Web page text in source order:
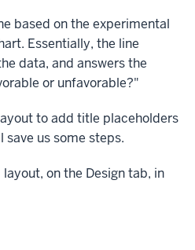
based on the experimental
Essentially, the line
data, and answers the
or unfavorable?"
to add title placeholders
us some steps.
on the Design tab, in